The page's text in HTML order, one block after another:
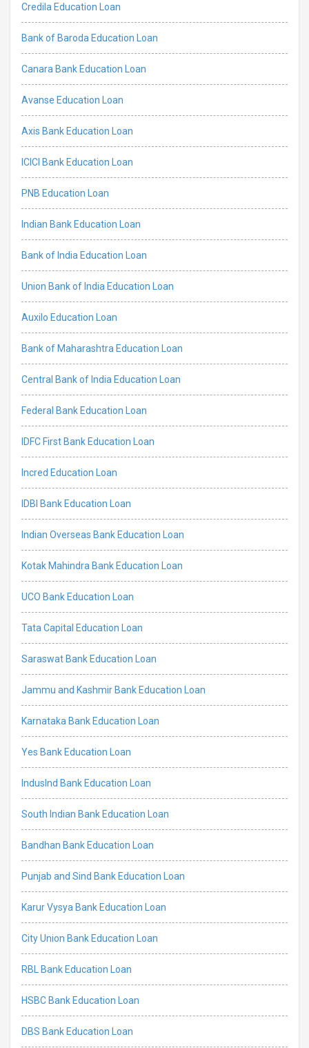
Credila Education Loan
Bank of Baroda Education Loan
Canara Bank Education Loan
Avanse Education Loan
Axis Bank Education Loan
ICICI Bank Education Loan
PNB Education Loan
Indian Bank Education Loan
Bank of India Education Loan
Union Bank of India Education Loan
Auxilo Education Loan
Bank of Maharashtra Education Loan
Central Bank of India Education Loan
Federal Bank Education Loan
IDFC First Bank Education Loan
Incred Education Loan
IDBI Bank Education Loan
Indian Overseas Bank Education Loan
Kotak Mahindra Bank Education Loan
UCO Bank Education Loan
Tata Capital Education Loan
Saraswat Bank Education Loan
Jammu and Kashmir Bank Education Loan
Karnataka Bank Education Loan
Yes Bank Education Loan
IndusInd Bank Education Loan
South Indian Bank Education Loan
Bandhan Bank Education Loan
Punjab and Sind Bank Education Loan
Karur Vysya Bank Education Loan
City Union Bank Education Loan
RBL Bank Education Loan
HSBC Bank Education Loan
DBS Bank Education Loan